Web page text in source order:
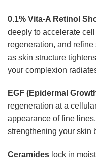
0.1% Vita-A Retinol
deeply to accelerate
regeneration, and
as skin structure
your complexion
EGF (Epidermal
regeneration at a
appearance of fine
strengthening your skin
Ceramides lock in